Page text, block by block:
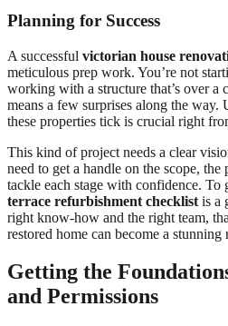
Planning for Success
A successful victorian house
meticulous prep work. You’re not
working with a structure that’s over a
means a few surprises along the way.
these properties tick is crucial right
This kind of project needs a clear
need to get a handle on the scope,
tackle each stage with confidence. To
terrace refurbishment checklist is a
right know-how and the right team,
restored home can become a stunning
Getting the
and Permissions